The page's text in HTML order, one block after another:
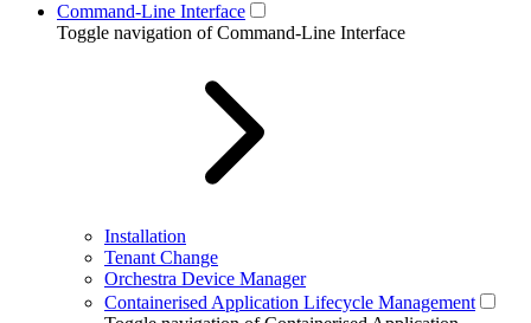
Command-Line Interface
Toggle navigation of Command-Line Interface
Installation
Tenant Change
Orchestra Device Manager
Containerised Application Lifecycle Management